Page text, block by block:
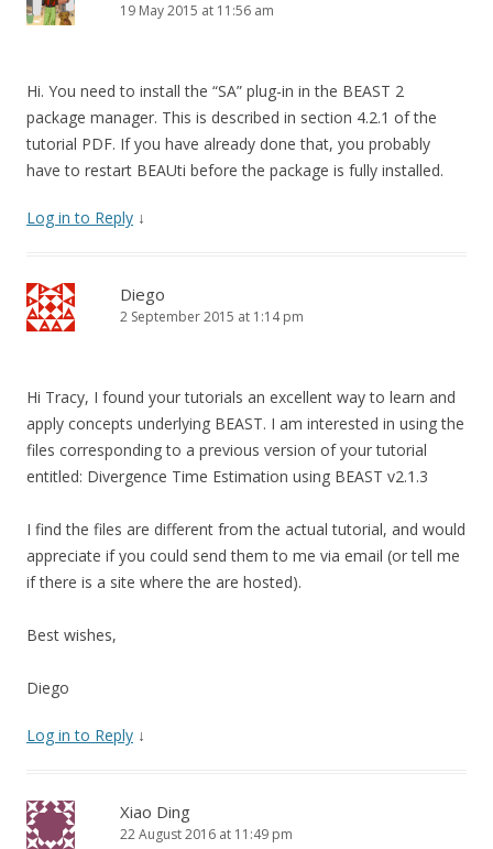
19 May 2015 at 11:56 am
Hi. You need to install the “SA” plug-in in the BEAST 2
package manager. This is described in section 4.2.1 of the
tutorial PDF. If you have already done that, you probably
have to restart BEAUti before the package is fully installed.
Log in to Reply ↓
Diego
2 September 2015 at 1:14 pm
Hi Tracy, I found your tutorials an excellent way to learn and
apply concepts underlying BEAST. I am interested in using the
files corresponding to a previous version of your tutorial
entitled: Divergence Time Estimation using BEAST v2.1.3
I find the files are different from the actual tutorial, and would
appreciate if you could send them to me via email (or tell me
if there is a site where the are hosted).
Best wishes,
Diego
Log in to Reply ↓
Xiao Ding
22 August 2016 at 11:49 pm